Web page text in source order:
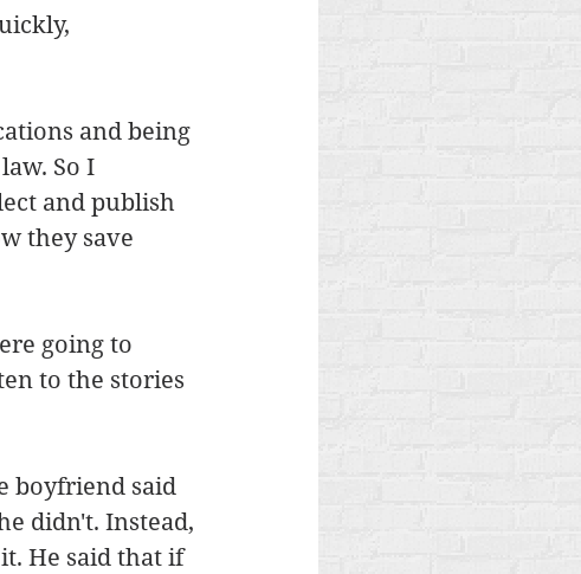
and being
So I
and publish
they save
going to
to the stories
boyfriend said
didn't. Instead,
He said that if